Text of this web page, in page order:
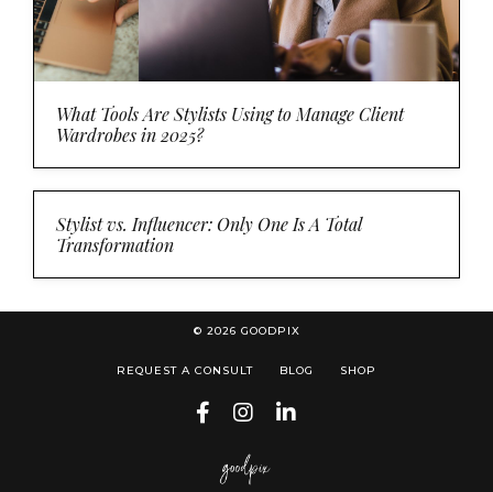
What Tools Are Stylists Using to Manage Client
Wardrobes in 2025?
Stylist vs. Influencer: Only One Is A Total
Transformation
© 2026 GOODPIX
REQUEST A CONSULT BLOG SHOP